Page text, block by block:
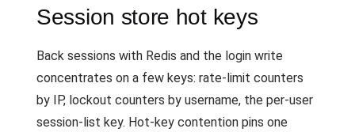
Session store hot keys
Back sessions with Redis and the login write
concentrates on a few keys: rate-limit counters
by IP, lockout counters by username, the per-user
session-list key. Hot-key contention pins one